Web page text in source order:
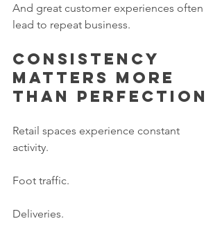
And great customer experiences often
lead to repeat business.
Consistency
matters more
than perfection
Retail spaces experience constant
activity.
Foot traffic.
Deliveries.